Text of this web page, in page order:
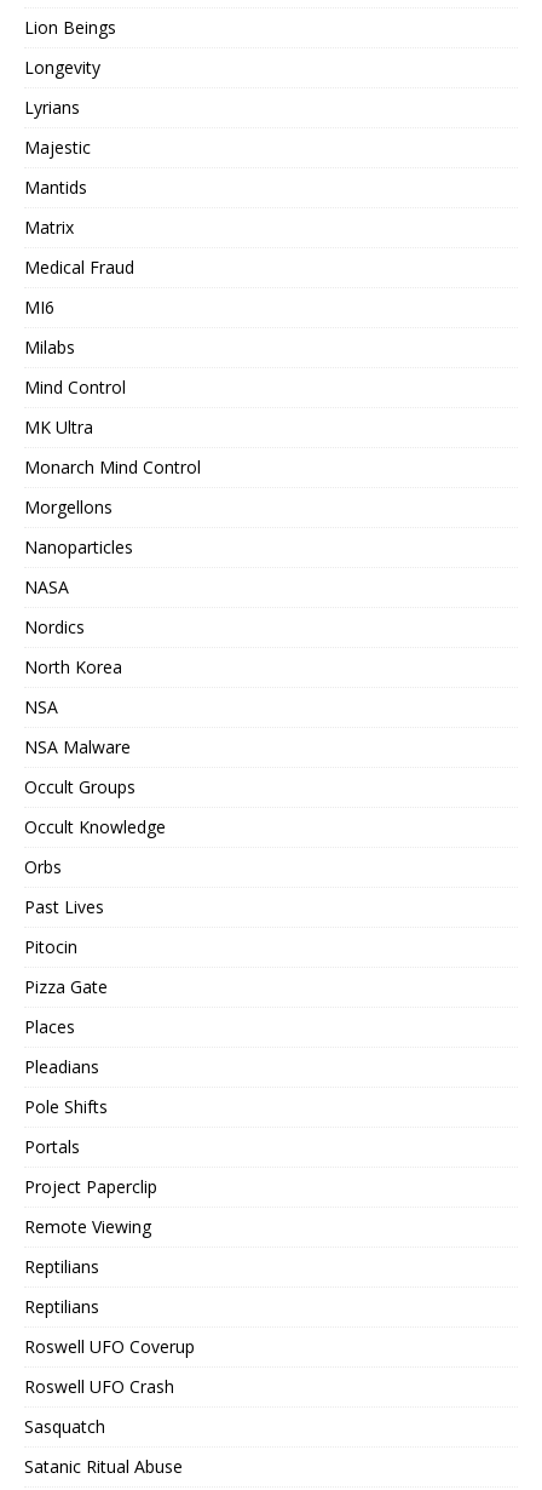
Lion Beings
Longevity
Lyrians
Majestic
Mantids
Matrix
Medical Fraud
MI6
Milabs
Mind Control
MK Ultra
Monarch Mind Control
Morgellons
Nanoparticles
NASA
Nordics
North Korea
NSA
NSA Malware
Occult Groups
Occult Knowledge
Orbs
Past Lives
Pitocin
Pizza Gate
Places
Pleadians
Pole Shifts
Portals
Project Paperclip
Remote Viewing
Reptilians
Reptilians
Roswell UFO Coverup
Roswell UFO Crash
Sasquatch
Satanic Ritual Abuse